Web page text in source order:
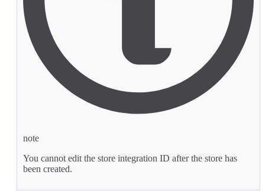
note
You cannot edit the store integration ID after the store has
been created.